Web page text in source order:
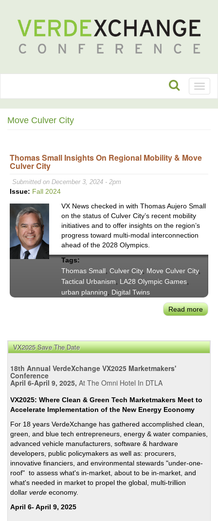
Move Culver City
Thomas Small Insights On Regional Mobility & Move
Culver City
Submitted on December 3, 2024 - 2pm
Issue: Fall 2024
VX News checked in with Thomas Aujero Small
on the status of Culver City’s recent mobility
initiatives and to offer insights on the region’s
progress toward multi-modal interconnection
ahead of the 2028 Olympics.
Tags:
Thomas Small Culver City, Move Culver City,
Tactical Urbanism
LA28 Olympic Games
urban planning
Digital Twins
Read more
on
VX2025 Save The Date
18th Annual VerdeXchange VX2025 Marketmakers'
Conference
April 6-April 9, 2025, At The Omni Hotel In DTLA
VX2025: Where Clean & Green Tech Marketmakers Meet to
Accelerate Implementation of the New Energy Economy
For 18 years VerdeXchange has gathered accomplished clean,
green, and blue tech entrepreneurs, energy & water companies,
advanced vehicle manufacturers, software & hardware
developers, public policymakers as well as: procurers,
innovative financiers, and environmental stewards "under-one-
roof" to assess what's in-market, about to be in-market, and
what's needed in market to propel the global, multi-trillion
dollar verde economy.
April 6- April 9, 2025